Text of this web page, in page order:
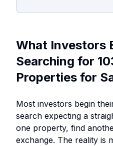
What Investors
Searching for
Properties for
Most investors begin
search expecting a
one property, find
exchange. The reality is